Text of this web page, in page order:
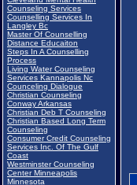
Counseling Services
Counselling Services In
Langley Bc
Master Of Counselling
Distance Educaiton
Steps In A Counselling
Process
Living Water Counseling
Services Kannapolis Nc
Counceling Dialogue
Christian Counseling
Conway Arkansas
Christian Deb T Counseling
Christian Based Long Term
Counseling
Consumer Credit Counseling
Services Inc. Of The Gulf
Coast
Westminster Counseling
Center Minneapolis
Minnesota